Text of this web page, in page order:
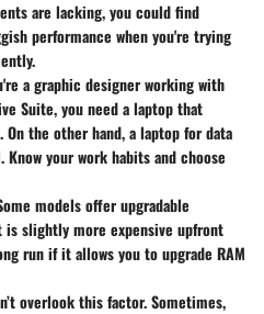
are lacking, you could find
performance when you're trying
a graphic designer working with
Suite, you need a laptop that
the other hand, a laptop for data
your work habits and choose
models offer upgradable
is slightly more expensive upfront
run if it allows you to upgrade RAM
overlook this factor. Sometimes,